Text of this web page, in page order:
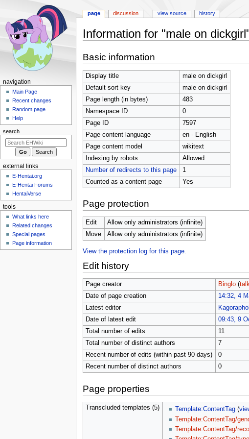
Information for "male on
to
navigation
to
search
Basic information
Display title
male on dickgirl
Default sort key
male on dickgirl
Page length (in bytes)
483
Namespace ID
0
Page ID
7597
Page content language
en - English
Page content model
wikitext
Indexing by robots
Allowed
Number of redirects to this page
1
Counted as a content page
Yes
Page protection
Edit
Allow only administrators (infinite)
Move
Allow only administrators (infinite)
View the protection log for this page.
Edit history
Page creator Binglo (
Date of page creation
14:32, 4
Latest editor
Date of latest edit
09:43, 9
Total number of edits
11
Total number of distinct authors
7
Recent number of edits (within past 90 days)
0
Recent number of distinct authors
0
Page properties
Transcluded templates (5) Template:ContentTag (
Template:ContentTag/
Template:ContentTag/
N
g
a
i
o
m
e
n
page discussion view source history
navigation
Main Page
Recent changes
Random page
Help
search
external links
E-Hentai.org
E-Hentai Forums
HentaiVerse
tools
What links here
Related changes
Special pages
Page information